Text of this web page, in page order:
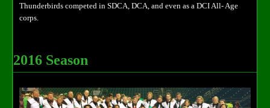
Thunderbirds competed in SDCA, DCA, and even as a DCI All- Age
corps.
2016 Season